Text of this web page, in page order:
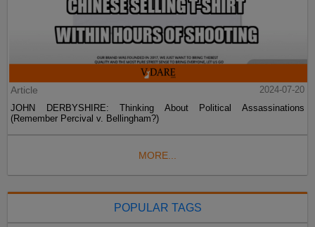
Article
2024-07-20
JOHN DERBYSHIRE: Thinking About Political Assassinations
(Remember Percival v. Bellingham?)
MORE...
POPULAR TAGS